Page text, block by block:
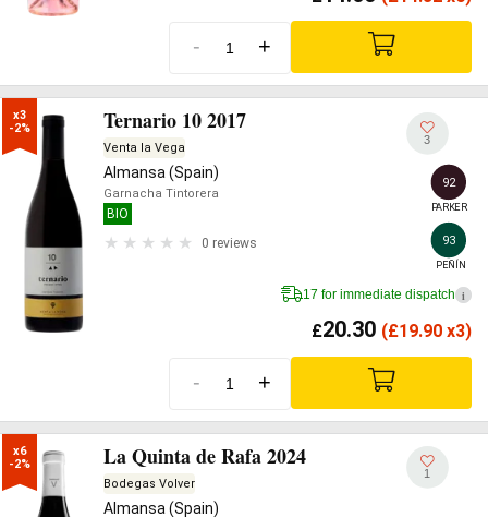
- +
x3
-2%
Ternario 10 2017
Venta la Vega
Almansa (Spain)
Garnacha Tintorera
BIO
0 reviews
3
92
PARKER
93
PEÑÍN
17 for immediate dispatch i
£20.30 (£19.90 x3)
- +
x6
-2%
La Quinta de Rafa 2024
Bodegas Volver
Almansa (Spain)
1